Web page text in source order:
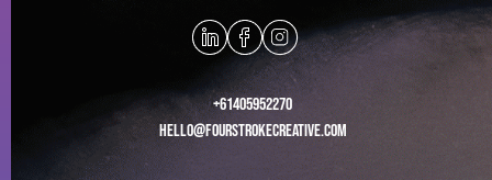
+61405952270
hello@fourstrokecreative.com